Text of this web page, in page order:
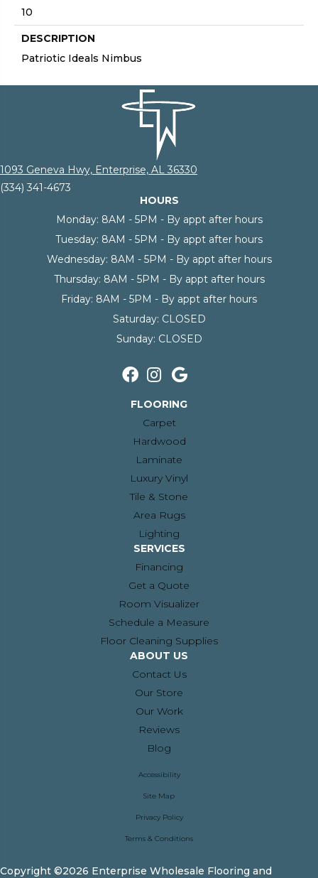
10
DESCRIPTION
Patriotic Ideals Nimbus
1093 Geneva Hwy, Enterprise, AL 36330
(334) 341-4673
HOURS
Monday: 8AM - 5PM - By appt after hours
Tuesday: 8AM - 5PM - By appt after hours
Wednesday: 8AM - 5PM - By appt after hours
Thursday: 8AM - 5PM - By appt after hours
Friday: 8AM - 5PM - By appt after hours
Saturday: CLOSED
Sunday: CLOSED
FLOORING
Carpet
Hardwood
Laminate
Luxury Vinyl
Tile & Stone
Area Rugs
Lighting
SERVICES
Financing
Get a Quote
Room Visualizer
Schedule a Measure
Floor Cleaning Supplies
ABOUT US
Contact Us
Our Store
Our Work
Reviews
Blog
Copyright ©2026 Enterprise Wholesale Flooring and
Accessibility
Site Map
Privacy Policy
Terms & Conditions